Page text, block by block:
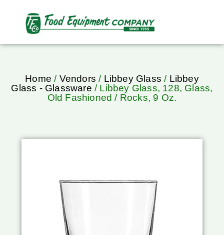
Home / Vendors / Libbey Glass / Libbey
Glass - Glassware / Libbey Glass, 128, Glass,
Old Fashioned / Rocks, 9 Oz.